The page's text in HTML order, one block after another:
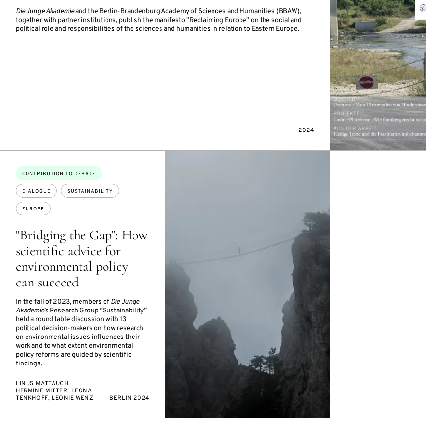
Die Junge Akademieand the Berlin-Brandenburg Academy of Sciences and Humanities (BBAW),
together with partner institutions, publish the manifesto "Reclaiming Europe" on the social and
political role and responsibilities of the sciences and humanities in relation to Eastern Europe.
2024
"Bridging the Gap": How
scientific advice for
environmental policy
can succeed
In the fall of 2023, members of Die Junge
Akademie’s Research Group “Sustainability”
held a round table discussion with 13
political decision-makers on how research
on environmental issues influences their
work and to what extent environmental
policy reforms are guided by scientific
findings.
Topics:
CONTRIBUTION TO DEBATE
DIALOGUE SUSTAINABILITY
EUROPE
LINUS MATTAUCH,
HERMINE MITTER, LEONA
TENKHOFF, LEONIE WENZ
BERLIN 2024